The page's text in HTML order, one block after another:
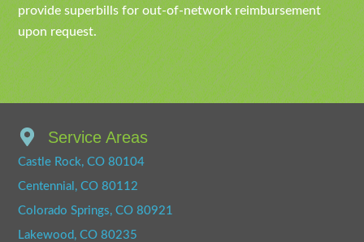
provide superbills for out-of-network reimbursement
upon request.
Service Areas
Castle Rock, CO 80104
Centennial, CO 80112
Colorado Springs, CO 80921
Lakewood, CO 80235